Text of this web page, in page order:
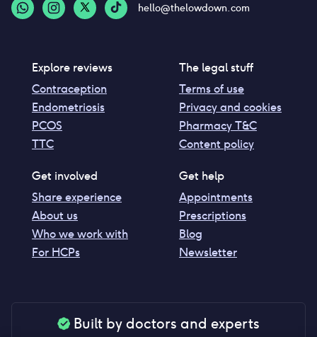
hello@thelowdown.com
Explore reviews
Contraception
Endometriosis
PCOS
TTC
The legal stuff
Terms of use
Privacy and cookies
Pharmacy T&C
Content policy
Get involved
Share experience
About us
Who we work with
For HCPs
Get help
Appointments
Prescriptions
Blog
Newsletter
Built by doctors and experts